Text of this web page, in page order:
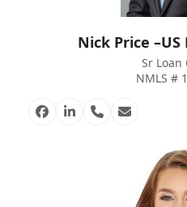
Nick Price
Sr Loan
NMLS #
Facebook
Linkedin
PhoneEmail